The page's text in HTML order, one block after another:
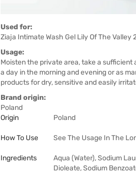
Used for:
Ziaja Intimate Wash Gel Lily Of The
Usage:
Moisten the private area, take a
a day in the morning and evening or as
products for dry, sensitive and easily
Brand origin:
Poland
Origin
Poland
How To Use See The Usage In The
Ingredients
Aqua (Water), Sodium
Dioleate, Sodium